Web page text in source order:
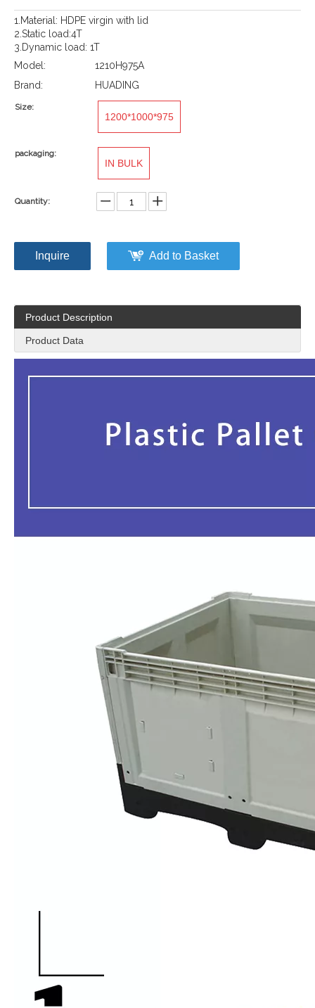
1.Material: HDPE virgin with lid
2.Static load:4T
3.Dynamic load: 1T
Model:
1210H975A
Brand:
HUADING
Size:
1200*1000*975
packaging:
IN BULK
Quantity:
Inquire Add to Basket
Product Description
Product Data